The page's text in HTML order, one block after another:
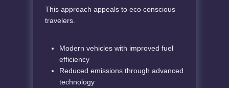
This approach appeals to eco conscious
travelers.
Modern vehicles with improved fuel
efficiency
Reduced emissions through advanced
technology